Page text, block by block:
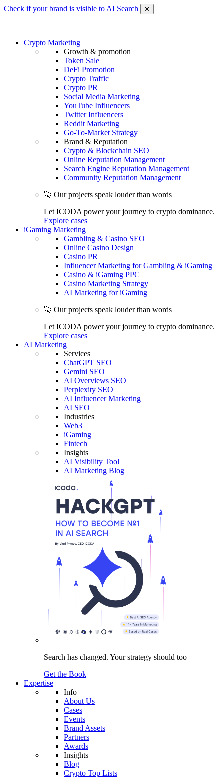
Check if your brand is visible to AI Search ✕
Crypto Marketing
Growth & promotion
Token Sale
DeFi Promotion
Crypto Traffic
Crypto PR
Social Media Marketing
YouTube Influencers
Twitter Influencers
Reddit Marketing
Go-To-Market Strategy
Brand & Reputation
Crypto & Blockchain SEO
Online Reputation Management
Search Engine Reputation Management
Community Reputation Management
🚀 Our projects speak louder than words
Let ICODA power your journey to crypto dominance.
Explore cases
iGaming Marketing
Gambling & Casino SEO
Online Casino Design
Casino PR
Influencer Marketing for Gambling & iGaming
Casino & iGaming PPC
Casino Marketing Strategy
AI Marketing for iGaming
🚀 Our projects speak louder than words
Let ICODA power your journey to crypto dominance.
Explore cases
AI Marketing
Services
ChatGPT SEO
Gemini SEO
AI Overviews SEO
Perplexity SEO
AI Influencer Marketing
AI SEO
Industries
Web3
iGaming
Fintech
Insights
AI Visibility Tool
AI Marketing Blog
Search has changed. Your strategy should too
Get the Book
Expertise
Info
About Us
Cases
Events
Brand Assets
Partners
Awards
Insights
Blog
Crypto Top Lists